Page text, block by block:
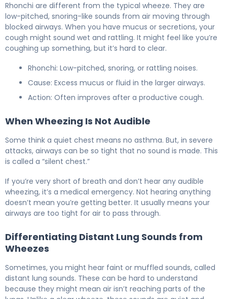
Rhonchi are different from the typical wheeze. They are
low-pitched, snoring-like sounds from air moving through
blocked airways. When you have mucus or secretions, your
cough might sound wet and rattling. It might feel like you’re
coughing up something, but it’s hard to clear.
Rhonchi: Low-pitched, snoring, or rattling noises.
Cause: Excess mucus or fluid in the larger airways.
Action: Often improves after a productive cough.
When Wheezing Is Not Audible
Some think a quiet chest means no asthma. But, in severe
attacks, airways can be so tight that no sound is made. This
is called a “silent chest.”
If you’re very short of breath and don’t hear any audible
wheezing, it’s a medical emergency. Not hearing anything
doesn’t mean you’re getting better. It usually means your
airways are too tight for air to pass through.
Differentiating Distant Lung Sounds from
Wheezes
Sometimes, you might hear faint or muffled sounds, called
distant lung sounds. These can be hard to understand
because they might mean air isn’t reaching parts of the